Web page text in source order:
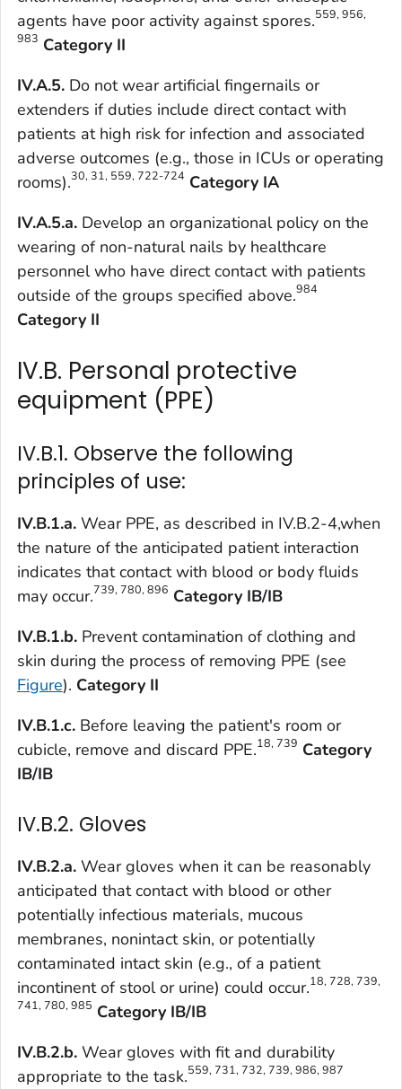
agents have poor activity against spores.559, 956,
983 Category II
IV.A.5. Do not wear artificial fingernails or
extenders if duties include direct contact with
patients at high risk for infection and associated
adverse outcomes (e.g., those in ICUs or operating
rooms).30, 31, 559, 722-724 Category IA
IV.A.5.a. Develop an organizational policy on the
wearing of non-natural nails by healthcare
personnel who have direct contact with patients
outside of the groups specified above.984
Category II
IV.B. Personal protective
equipment (PPE)
IV.B.1. Observe the following
principles of use:
IV.B.1.a. Wear PPE, as described in IV.B.2-4,when
the nature of the anticipated patient interaction
indicates that contact with blood or body fluids
may occur.739, 780, 896 Category IB/IB
IV.B.1.b. Prevent contamination of clothing and
skin during the process of removing PPE (see
Figure). Category II
IV.B.1.c. Before leaving the patient's room or
cubicle, remove and discard PPE.18, 739 Category
IB/IB
IV.B.2. Gloves
IV.B.2.a. Wear gloves when it can be reasonably
anticipated that contact with blood or other
potentially infectious materials, mucous
membranes, nonintact skin, or potentially
contaminated intact skin (e.g., of a patient
incontinent of stool or urine) could occur.18, 728, 739,
741, 780, 985 Category IB/IB
IV.B.2.b. Wear gloves with fit and durability
appropriate to the task.559, 731, 732, 739, 986, 987